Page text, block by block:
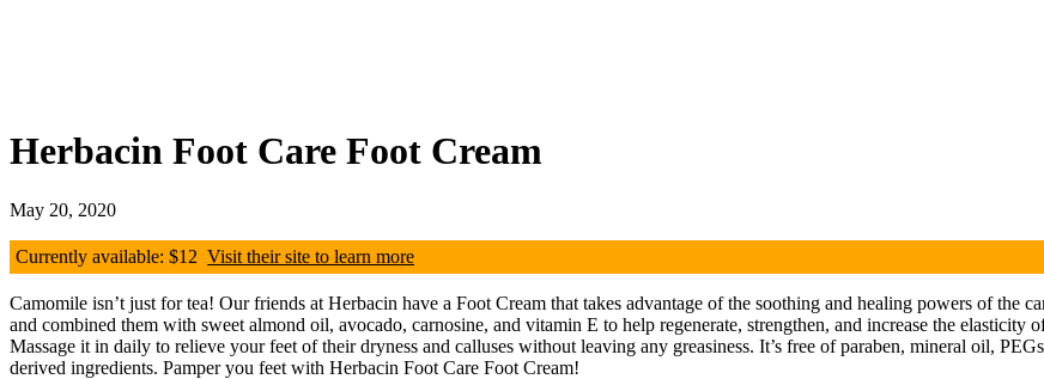
Herbacin Foot Care Foot Cream
May 20, 2020
Currently available: $12 Visit their site to learn more
Camomile isn’t just for tea! Our friends at Herbacin have a Foot Cream that takes advantage of the soothing and healing powers of the
and combined them with sweet almond oil, avocado, carnosine, and vitamin E to help regenerate, strengthen, and increase the
Massage it in daily to relieve your feet of their dryness and calluses without leaving any greasiness. It’s free of paraben, mineral oil,
derived ingredients. Pamper you feet with Herbacin Foot Care Foot Cream!